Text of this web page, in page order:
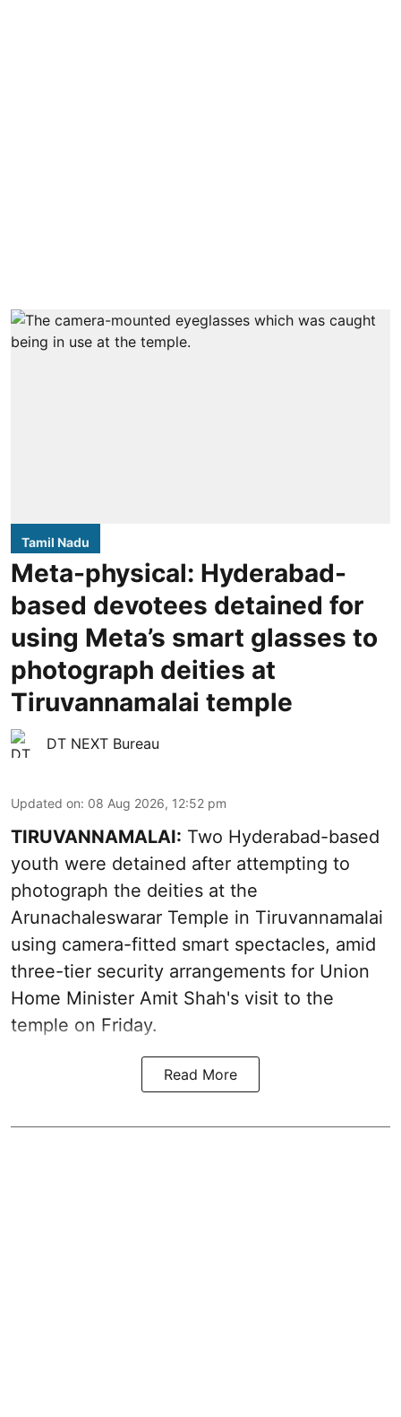
Tamil Nadu
Meta-physical: Hyderabad-
based devotees detained for
using Meta’s smart glasses to
photograph deities at
Tiruvannamalai temple
DT NEXT Bureau
Updated on: 08 Aug 2026, 12:52 pm
TIRUVANNAMALAI: Two Hyderabad-based
youth were detained after attempting to
photograph the deities at the
Arunachaleswarar Temple in Tiruvannamalai
using camera-fitted smart spectacles, amid
three-tier security arrangements for Union
Home Minister Amit Shah's visit to the
temple on Friday.
Read More